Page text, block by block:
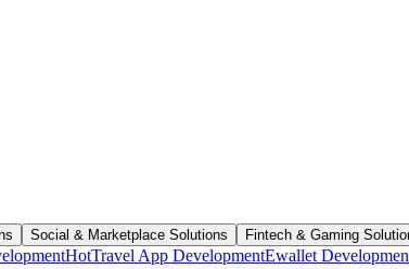
Social & Marketplace Solutions Fintech & Gaming
HotTravel App DevelopmentEwallet